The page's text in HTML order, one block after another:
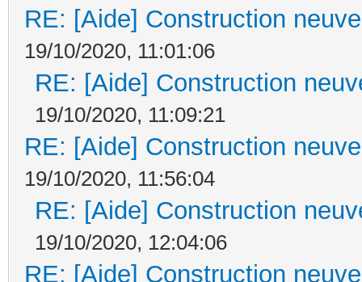
RE: [Aide] Construction
19/10/2020, 11:01:06
RE: [Aide] Construction
19/10/2020, 11:09:21
RE: [Aide] Construction
19/10/2020, 11:56:04
RE: [Aide] Construction
19/10/2020, 12:04:06
RE: [Aide] Construction